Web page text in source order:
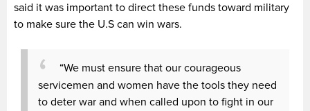
said it was important to direct these funds toward military
to make sure the U.S can win wars.
“We must ensure that our courageous
servicemen and women have the tools they need
to deter war and when called upon to fight in our